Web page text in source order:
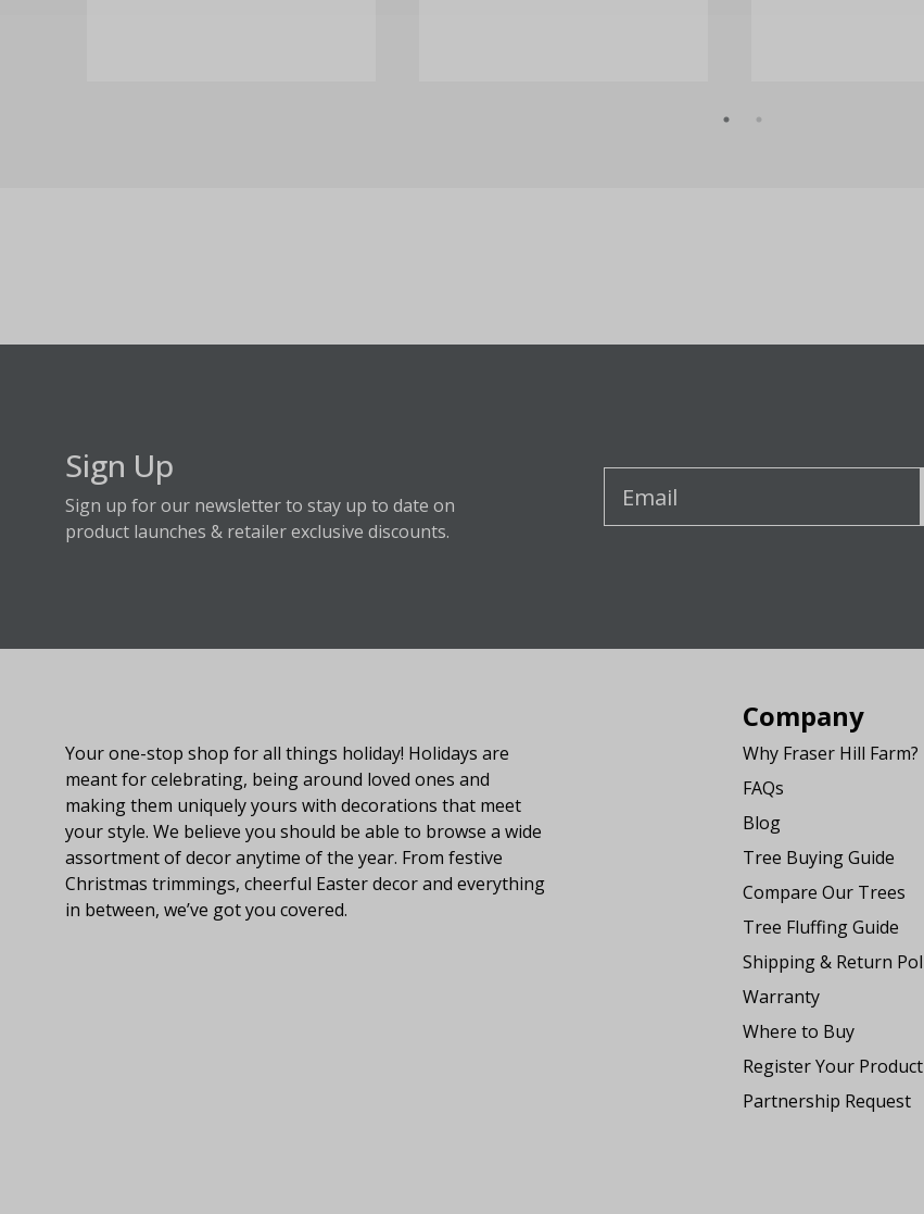
Sign Up
Sign up for our newsletter to stay up to date on
product launches & retailer exclusive discounts.
Your one-stop shop for all things holiday! Holidays are
meant for celebrating, being around loved ones and
making them uniquely yours with decorations that meet
your style. We believe you should be able to browse a wide
assortment of decor anytime of the year. From festive
Christmas trimmings, cheerful Easter decor and everything
in between, we’ve got you covered.
Company
Why Fraser Hill Farm?
FAQs
Blog
Tree Buying Guide
Compare Our Trees
Tree Fluffing Guide
Shipping & Return
Warranty
Where to Buy
Register Your Product
Partnership Request